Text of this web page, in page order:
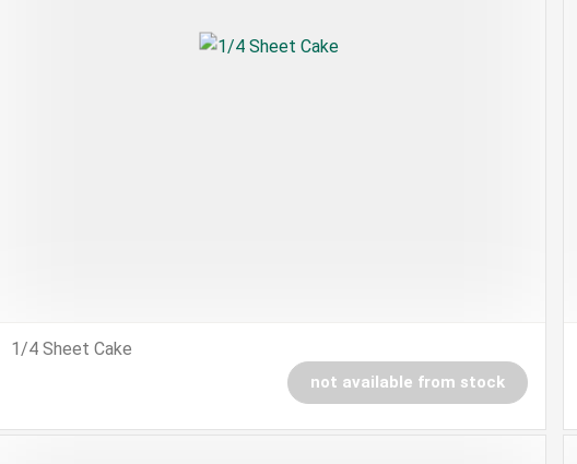
1/4 Sheet Cake
not available from stock